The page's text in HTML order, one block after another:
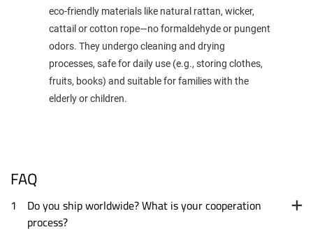
eco-friendly materials like natural rattan, wicker,
cattail or cotton rope—no formaldehyde or pungent
odors. They undergo cleaning and drying
processes, safe for daily use (e.g., storing clothes,
fruits, books) and suitable for families with the
elderly or children.
FAQ
1 Do you ship worldwide? What is your cooperation
process?